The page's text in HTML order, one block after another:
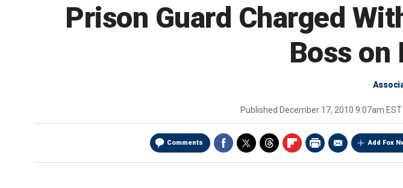
Prison Guard Charged
Boss on
Published December 17, 2010 9:07am EST
Comments Add Fox